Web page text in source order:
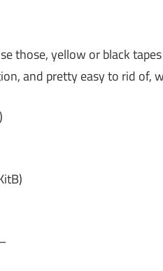
those, yellow or black
and pretty easy to rid of,